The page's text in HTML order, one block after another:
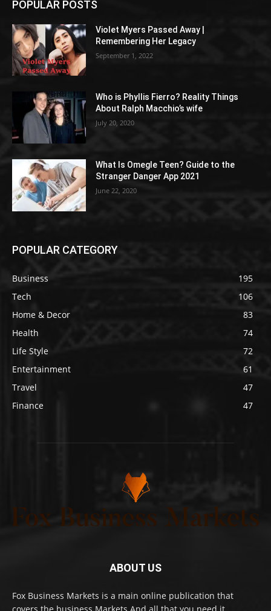
POPULAR POSTS
Violet Myers Passed Away |
Remembering Her Legacy
September 1, 2022
Who is Phyllis Fierro? Reality Things
About Ralph Macchio’s wife
July 20, 2020
What Is Omegle Teen? Guide to the
Stranger Danger App 2021
June 22, 2020
POPULAR CATEGORY
Business
195
Tech
106
Home & Decor
83
Health
74
Life Style
72
Entertainment
61
Travel
47
Finance
47
ABOUT US
Fox Business Markets is a main online publication that